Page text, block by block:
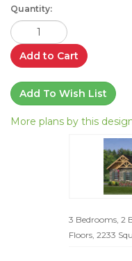
Quantity:
Add to Cart
Add To Wish List
More plans by this
3 Bedrooms, 2
Floors, 2233